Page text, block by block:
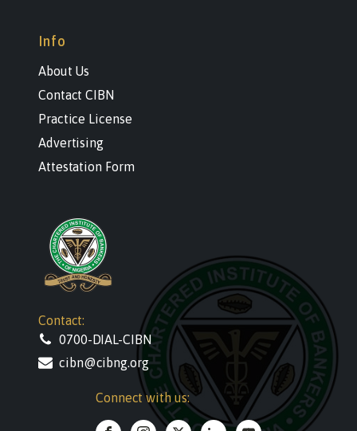
Contact:
0700-DIAL-CIBN
cibn@cibng.org
Connect with us:
Info
About Us
Contact CIBN
Practice License
Advertising
Attestation Form